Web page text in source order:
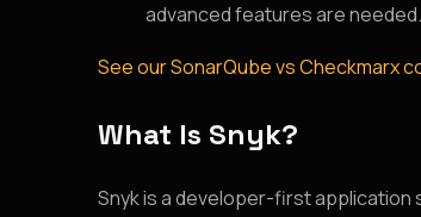
advanced features are needed.
See our SonarQube vs Checkmarx
What Is Snyk?
Snyk is a developer-first